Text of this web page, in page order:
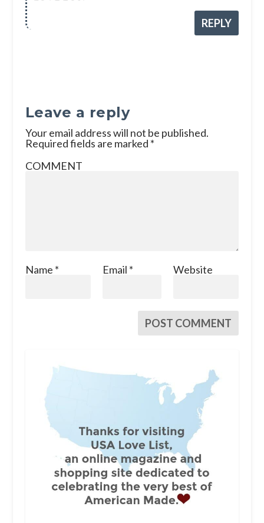
REPLY
Leave a reply
Your email address will not be published.
Required fields are marked *
COMMENT
Name * Email * Website